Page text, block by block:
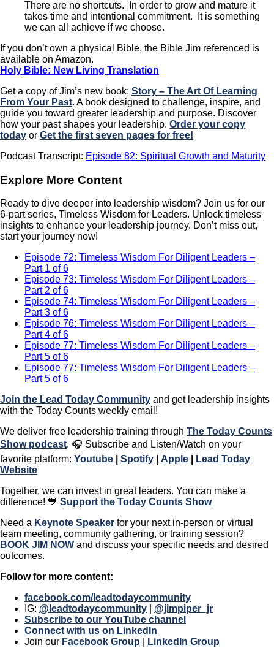
There are no shortcuts. In order to grow and mature it
takes time and intentional commitment. It is something
we can all achieve if we choose.
If you don’t own a physical Bible, the Bible Jim referenced is
available on Amazon.
Holy Bible: New Living Translation
Get a copy of Jim’s new book: Story – The Art Of Learning
From Your Past. A book designed to challenge, inspire, and
guide you toward greater leadership and purpose. Discover
how your past shapes your leadership. Order your copy
today or Get the first seven pages for free!
Podcast Transcript: Episode 82: Spiritual Growth and Maturity
Explore More Content
Ready to dive deeper into leadership wisdom? Join us for our
6-part series, Timeless Wisdom for Leaders. Unlock timeless
insights to enhance your leadership journey. Don’t miss out,
start your journey now!
Episode 72: Timeless Wisdom For Diligent Leaders –
Part 1 of 6
Episode 73: Timeless Wisdom For Diligent Leaders –
Part 2 of 6
Episode 74: Timeless Wisdom For Diligent Leaders –
Part 3 of 6
Episode 76: Timeless Wisdom For Diligent Leaders –
Part 4 of 6
Episode 77: Timeless Wisdom For Diligent Leaders –
Part 5 of 6
Episode 77: Timeless Wisdom For Diligent Leaders –
Part 5 of 6
Join the Lead Today Community and get leadership insights
with the Today Counts weekly email!
We deliver free leadership training through ​​ The Today Counts
Show podcast. 🎧 Subscribe and Listen/Watch on your
favorite platform: Youtube Spotify Apple
Lead Today
Website
Together, we can invest in great leaders. You can make a
difference! 💙 Support the Today Counts Show
​​Need a Keynote Speaker for your next in-person or virtual
team meeting, community gathering, or training session?
BOOK JIM NOW and discuss your specific needs and desired
outcomes.
Follow for more content:
facebook.com/leadtodaycommunity
IG: @leadtodaycommunity
@jimpiper_jr
Subscribe to our YouTube channel
Connect with us on LinkedIn
Join our Facebook Group
LinkedIn Group